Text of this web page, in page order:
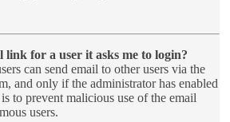
link for a user it asks me to login?
can send email to other users via the
and only if the administrator has enabled
to prevent malicious use of the email
users.